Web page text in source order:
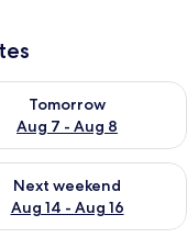
7
Tomorrow
Aug 7 - Aug 8
availability for
- Aug 9
Next weekend
Aug 14 - Aug 16
for next